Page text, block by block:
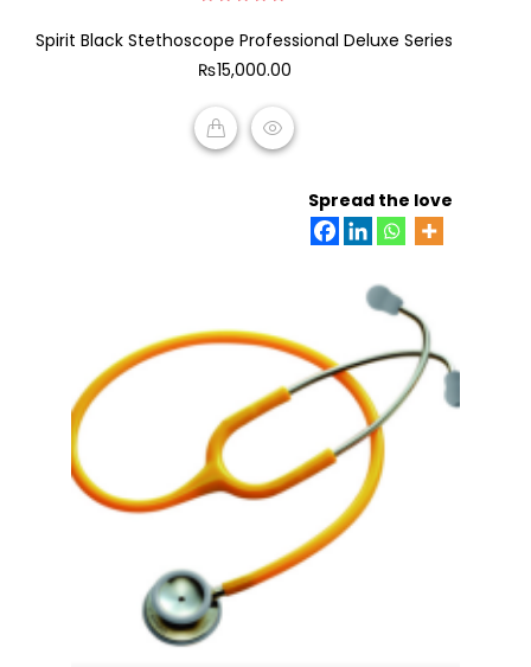
out
of
5
Spirit Black Stethoscope Professional Deluxe Series
₨15,000.00
Spread the love